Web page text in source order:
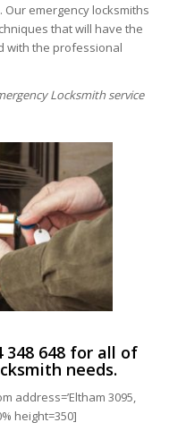
emergency locksmiths
that will have the
with the professional
Locksmith service
348 648for all of
needs.
address=’Eltham 3095,
height=350]